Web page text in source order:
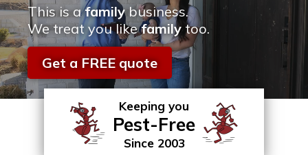
This is afamilybusiness.
We treat you likefamily too.
Get a FREE quote
Keeping you
Pest-Free
Since 2003